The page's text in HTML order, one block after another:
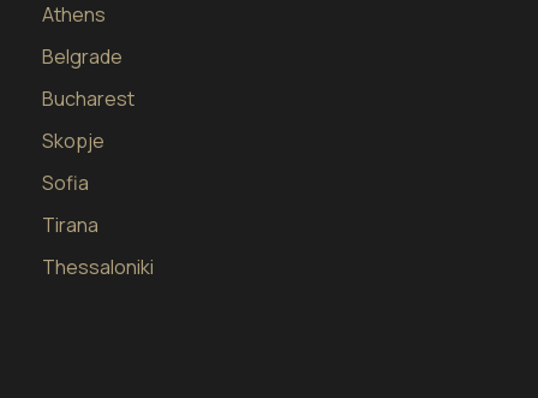
Athens
Belgrade
Bucharest
Skopje
Sofia
Tirana
Thessaloniki